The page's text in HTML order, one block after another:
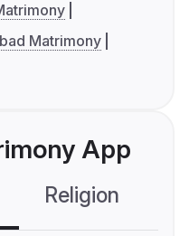
Matrimony
App
Religion